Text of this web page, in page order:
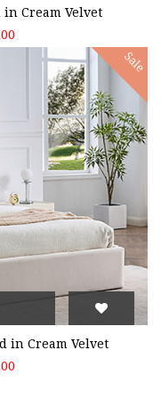
in Cream Velvet
Sale
in Cream Velvet